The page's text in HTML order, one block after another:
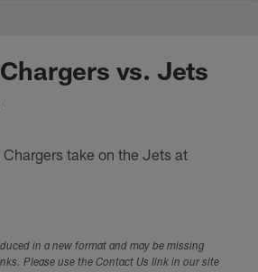
Site | Los
vs. Jets
take on the Jets at
in a new format and may be missing
Please use the Contact Us link in our site